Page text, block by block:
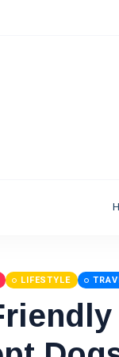
LIFESTYLE